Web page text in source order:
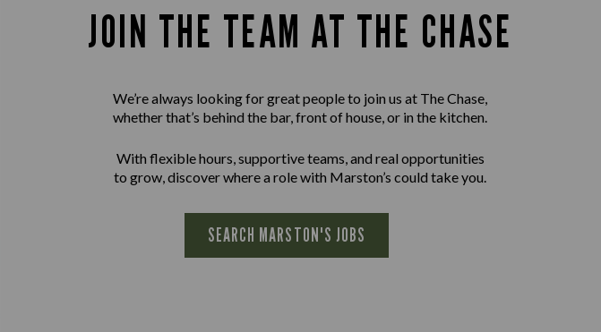
JOIN THE TEAM AT THE CHASE
We’re always looking for great people to join us at The Chase,
whether that’s behind the bar, front of house, or in the kitchen.
With flexible hours, supportive teams, and real opportunities
to grow, discover where a role with Marston’s could take you.
SEARCH MARSTON'S JOBS